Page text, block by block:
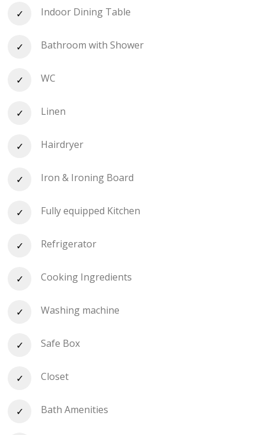
Indoor Dining Table
Bathroom with Shower
WC
Linen
Hairdryer
Iron & Ironing Board
Fully equipped Kitchen
Refrigerator
Cooking Ingredients
Washing machine
Safe Box
Closet
Bath Amenities